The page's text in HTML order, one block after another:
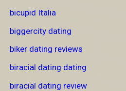
bicupid Italia
biggercity dating
biker dating reviews
biracial dating dating
biracial dating review